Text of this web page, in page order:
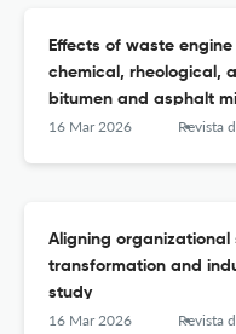
Effects of waste
chemical, rheological,
bitumen and asphalt
16 Mar 2026 Revista de
Aligning organizational
transformation and
study
16 Mar 2026 Revista de